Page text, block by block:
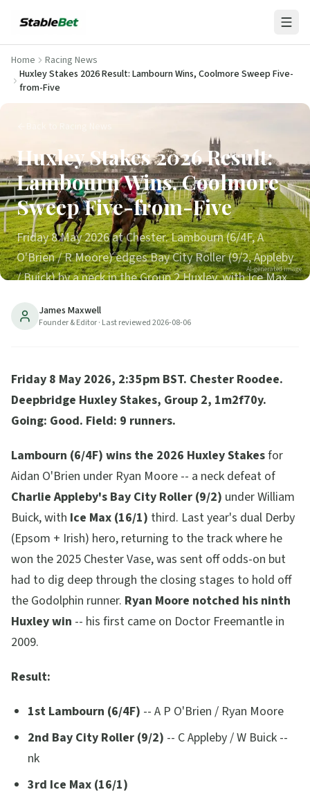
Home
Racing News
Huxley Stakes 2026 Result: Lambourn Wins, Coolmore Sweep Five-
from-Five
Huxley Stakes 2026 Result:
Lambourn Wins, Coolmore
Sweep Five-from-Five
Friday 8 May 2026 at Chester. Lambourn (6/4F, A
O'Brien / R Moore) edges Bay City Roller (9/2, Appleby
/ Buick) by a neck in the Group 2 Huxley, with Ice Max
races at the May Festival -- a Coolmore first. Result,
AI-generated image
James Maxwell
Founder & Editor· Last reviewed2026-08-06
Friday 8 May 2026, 2:35pm BST. Chester Roodee.
Deepbridge Huxley Stakes, Group 2, 1m2f70y.
Going: Good. Field: 9 runners.
Lambourn (6/4F) wins the 2026 Huxley Stakesfor
Aidan O'Brien under Ryan Moore -- a neck defeat of
Charlie Appleby's Bay City Roller (9/2) under William
Buick, with Ice Max (16/1) third. Last year's dual Derby
(Epsom + Irish) hero, returning to the track where he
won the 2025 Chester Vase, was sent off odds-on but
had to dig deep through the closing stages to hold off
the Godolphin runner. Ryan Moore notched his ninth
Huxley win -- his first came on Doctor Freemantle in
2009.
Result:
1st Lambourn (6/4F) -- A P O'Brien / Ryan Moore
2nd Bay City Roller (9/2) -- C Appleby / W Buick --
nk
3rd Ice Max (16/1)